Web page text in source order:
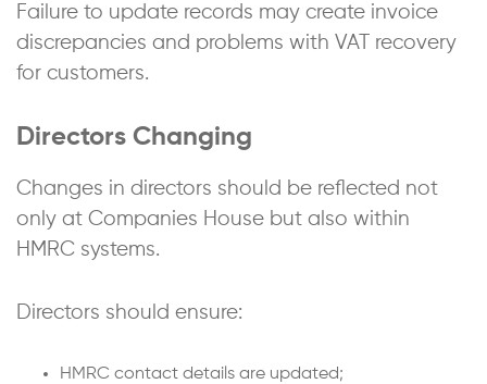
Failure to update records may create invoice
discrepancies and problems with VAT recovery
for customers.
Directors Changing
Changes in directors should be reflected not
only at Companies House but also within
HMRC systems.
Directors should ensure:
HMRC contact details are updated;